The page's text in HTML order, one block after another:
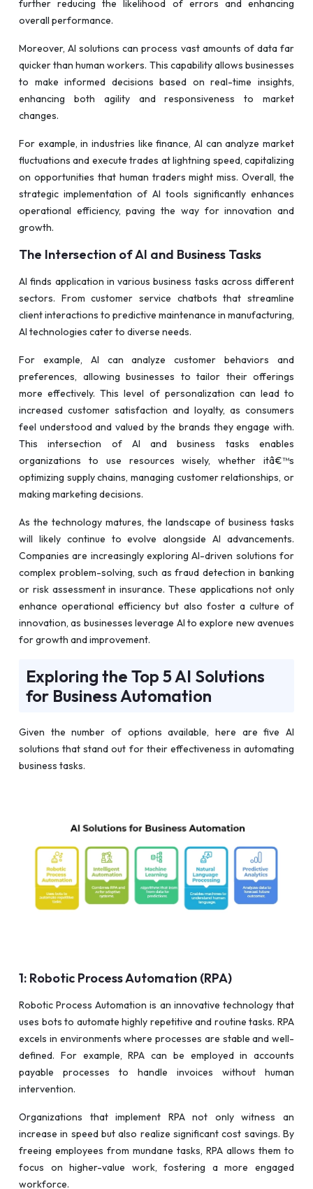
further reducing the likelihood of errors and enhancing
overall performance.
Moreover, AI solutions can process vast amounts of data far
quicker than human workers. This capability allows businesses
to make informed decisions based on real-time insights,
enhancing both agility and responsiveness to market
changes.
For example, in industries like finance, AI can analyze market
fluctuations and execute trades at lightning speed, capitalizing
on opportunities that human traders might miss. Overall, the
strategic implementation of AI tools significantly enhances
operational efficiency, paving the way for innovation and
growth.
The Intersection of AI and Business Tasks
AI finds application in various business tasks across different
sectors. From customer service chatbots that streamline
client interactions to predictive maintenance in manufacturing,
AI technologies cater to diverse needs.
For example, AI can analyze customer behaviors and
preferences, allowing businesses to tailor their offerings
more effectively. This level of personalization can lead to
increased customer satisfaction and loyalty, as consumers
feel understood and valued by the brands they engage with.
This intersection of AI and business tasks enables
organizations to use resources wisely, whether itâ€™s
optimizing supply chains, managing customer relationships, or
making marketing decisions.
As the technology matures, the landscape of business tasks
will likely continue to evolve alongside AI advancements.
Companies are increasingly exploring AI-driven solutions for
complex problem-solving, such as fraud detection in banking
or risk assessment in insurance. These applications not only
enhance operational efficiency but also foster a culture of
innovation, as businesses leverage AI to explore new avenues
for growth and improvement.
Exploring the Top 5 AI Solutions
for Business Automation
Given the number of options available, here are five AI
solutions that stand out for their effectiveness in automating
business tasks.
1: Robotic Process Automation (RPA)
Robotic Process Automation is an innovative technology that
uses bots to automate highly repetitive and routine tasks. RPA
excels in environments where processes are stable and well-
defined. For example, RPA can be employed in accounts
payable processes to handle invoices without human
intervention.
Organizations that implement RPA not only witness an
increase in speed but also realize significant cost savings. By
freeing employees from mundane tasks, RPA allows them to
focus on higher-value work, fostering a more engaged
workforce.